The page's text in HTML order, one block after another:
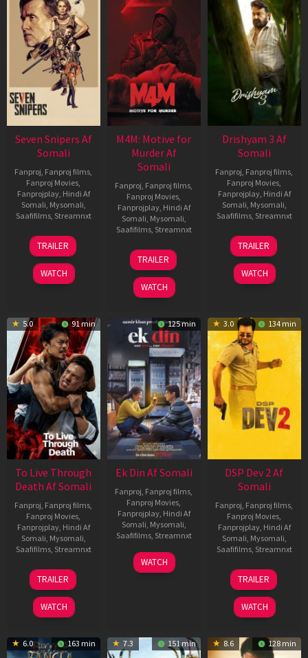
Seven Snipers Af
Somali
Fanproj, Fanproj films,
Fanproj Movies,
Fanprojplay, Hindi Af
Somali, Mysomali,
Saafifilms, Streamnxt
30
Apr
2026
TRAILER
WATCH
M4M: Motive for
Murder Af
Somali
Fanproj, Fanproj films,
Fanproj Movies,
Fanprojplay, Hindi Af
Somali, Mysomali,
Saafifilms, Streamnxt
07
May
2026
TRAILER
WATCH
Drishyam 3 Af
Somali
Fanproj, Fanproj films,
Fanproj Movies,
Fanprojplay, Hindi Af
Somali, Mysomali,
Saafifilms, Streamnxt
21
May
2026
TRAILER
WATCH
5.0 91 min
To Live Through
Death Af Somali
Fanproj, Fanproj films,
Fanproj Movies,
Fanprojplay, Hindi Af
Somali, Mysomali,
Saafifilms, Streamnxt
31
Jul
2024
TRAILER
WATCH
125 min
Ek Din Af Somali
Fanproj, Fanproj films,
Fanproj Movies,
Fanprojplay, Hindi Af
Somali, Mysomali,
Saafifilms, Streamnxt
01
May
WATCH
3.0 134 min
DSP Dev 2 Af
Somali
Fanproj, Fanproj films,
Fanproj Movies,
Fanprojplay, Hindi Af
Somali, Mysomali,
Saafifilms, Streamnxt
13
Feb
2026
TRAILER
WATCH
6.0 163 min 7.3 151 min 8.6 128 min